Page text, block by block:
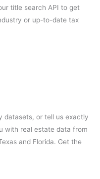
title search API to get
or up-to-date tax
datasets, or tell us exactly
with real estate data from
and Florida. Get the